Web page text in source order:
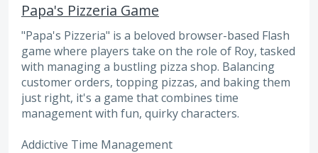
Papa's Pizzeria Game
"Papa's Pizzeria" is a beloved browser-based Flash
game where players take on the role of Roy, tasked
with managing a bustling pizza shop. Balancing
customer orders, topping pizzas, and baking them
just right, it's a game that combines time
management with fun, quirky characters.
Addictive Time Management